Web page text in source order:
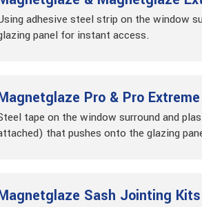
adhesive steel strip on the window
panel for instant access.
Pro & Pro
tape on the window surround and
that pushes onto the glazing
Sash Jointing Kits